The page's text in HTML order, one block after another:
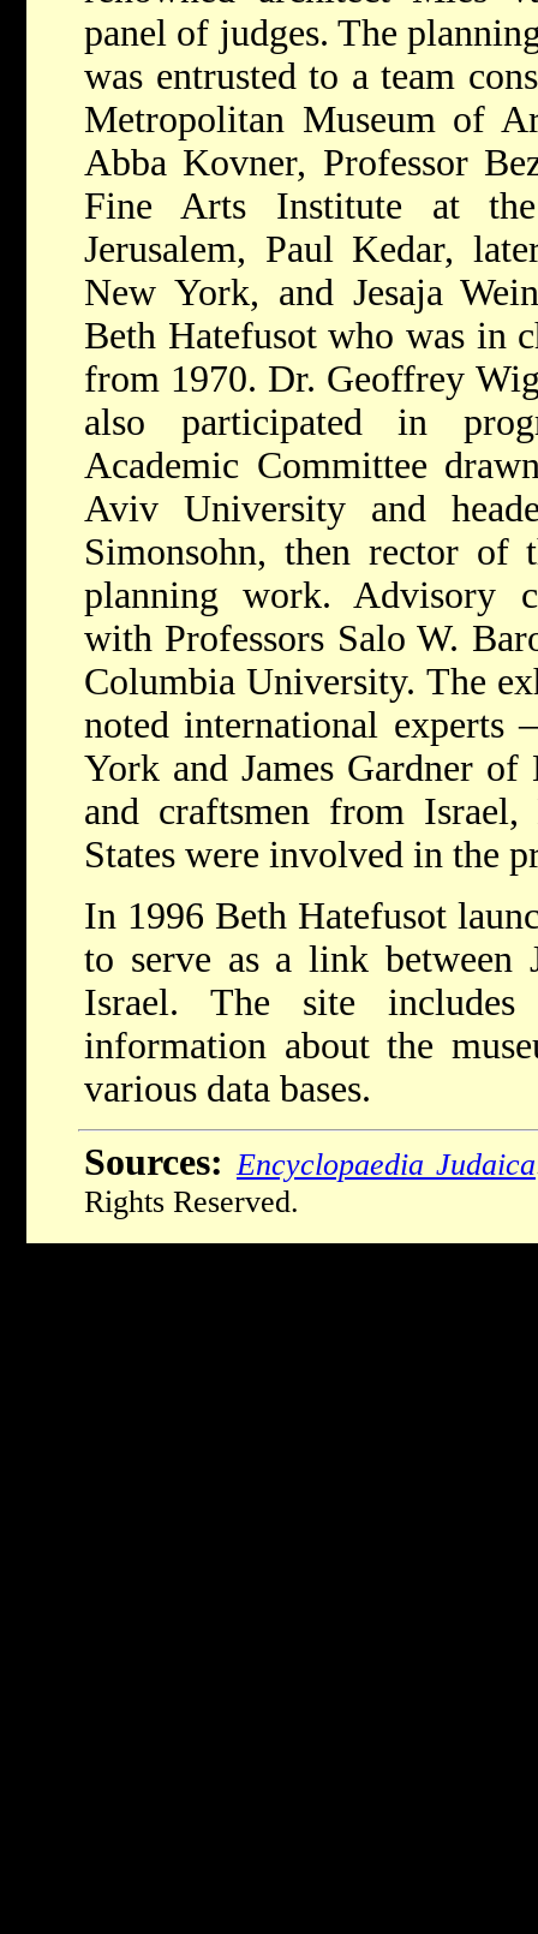
panel of judges. The
was entrusted to a team
Metropolitan Museum of
Abba Kovner, Professor
Fine Arts Institute at
Jerusalem, Paul Kedar,
New York, and Jesaja
Beth Hatefusot who was in
from 1970. Dr. Geoffrey
also participated in
Academic Committee
Aviv University and
Simonsohn, then rector of
planning work. Advisory
with Professors Salo W.
Columbia University. The
noted international experts
York and James Gardner
and craftsmen from
States were involved in the
In 1996 Beth Hatefusot
to serve as a link between
Israel. The site
information about the
various data bases.
Sources: Encyclopaedia Judaica
Rights Reserved.